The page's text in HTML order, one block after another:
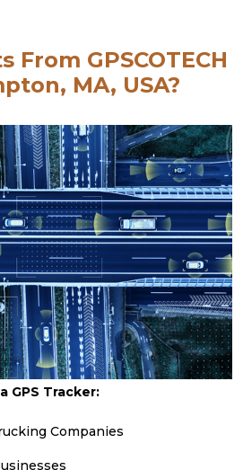
From GPSCOTECH
MA, USA?
GPS Tracker:
Companies